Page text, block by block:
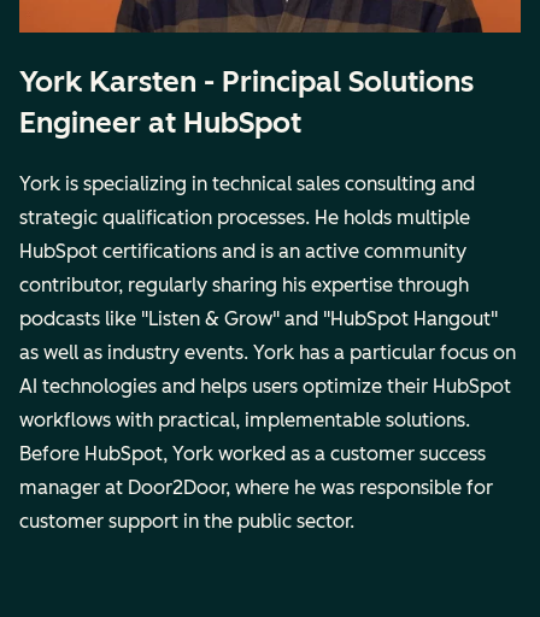
York Karsten - Principal Solutions
Engineer at HubSpot
York is specializing in technical sales consulting and
strategic qualification processes. He holds multiple
HubSpot certifications and is an active community
contributor, regularly sharing his expertise through
podcasts like "Listen & Grow" and "HubSpot Hangout"
as well as industry events. York has a particular focus on
AI technologies and helps users optimize their HubSpot
workflows with practical, implementable solutions.
Before HubSpot, York worked as a customer success
manager at Door2Door, where he was responsible for
customer support in the public sector.